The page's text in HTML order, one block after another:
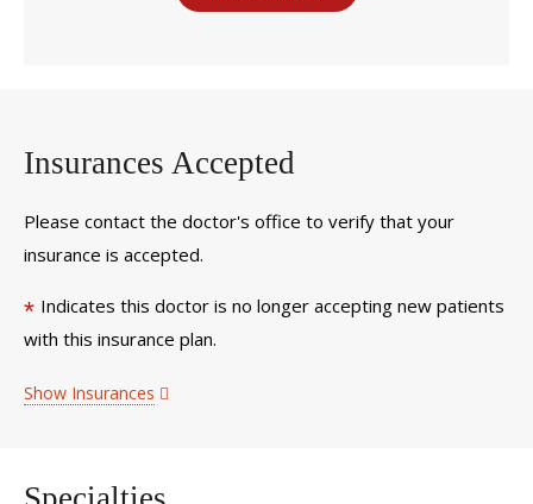
Insurances Accepted
Please contact the doctor's office to verify that your
insurance is accepted.
* Indicates this doctor is no longer accepting new patients
with this insurance plan.
Show Insurances